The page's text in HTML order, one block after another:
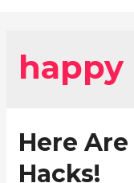
happy
Here
Hacks!